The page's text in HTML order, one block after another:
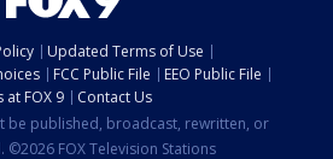
Updated Terms of Use
FCC Public File
EEO Public File
at FOX 9
Contact Us
be published, broadcast, rewritten, or
FOX Television Stations